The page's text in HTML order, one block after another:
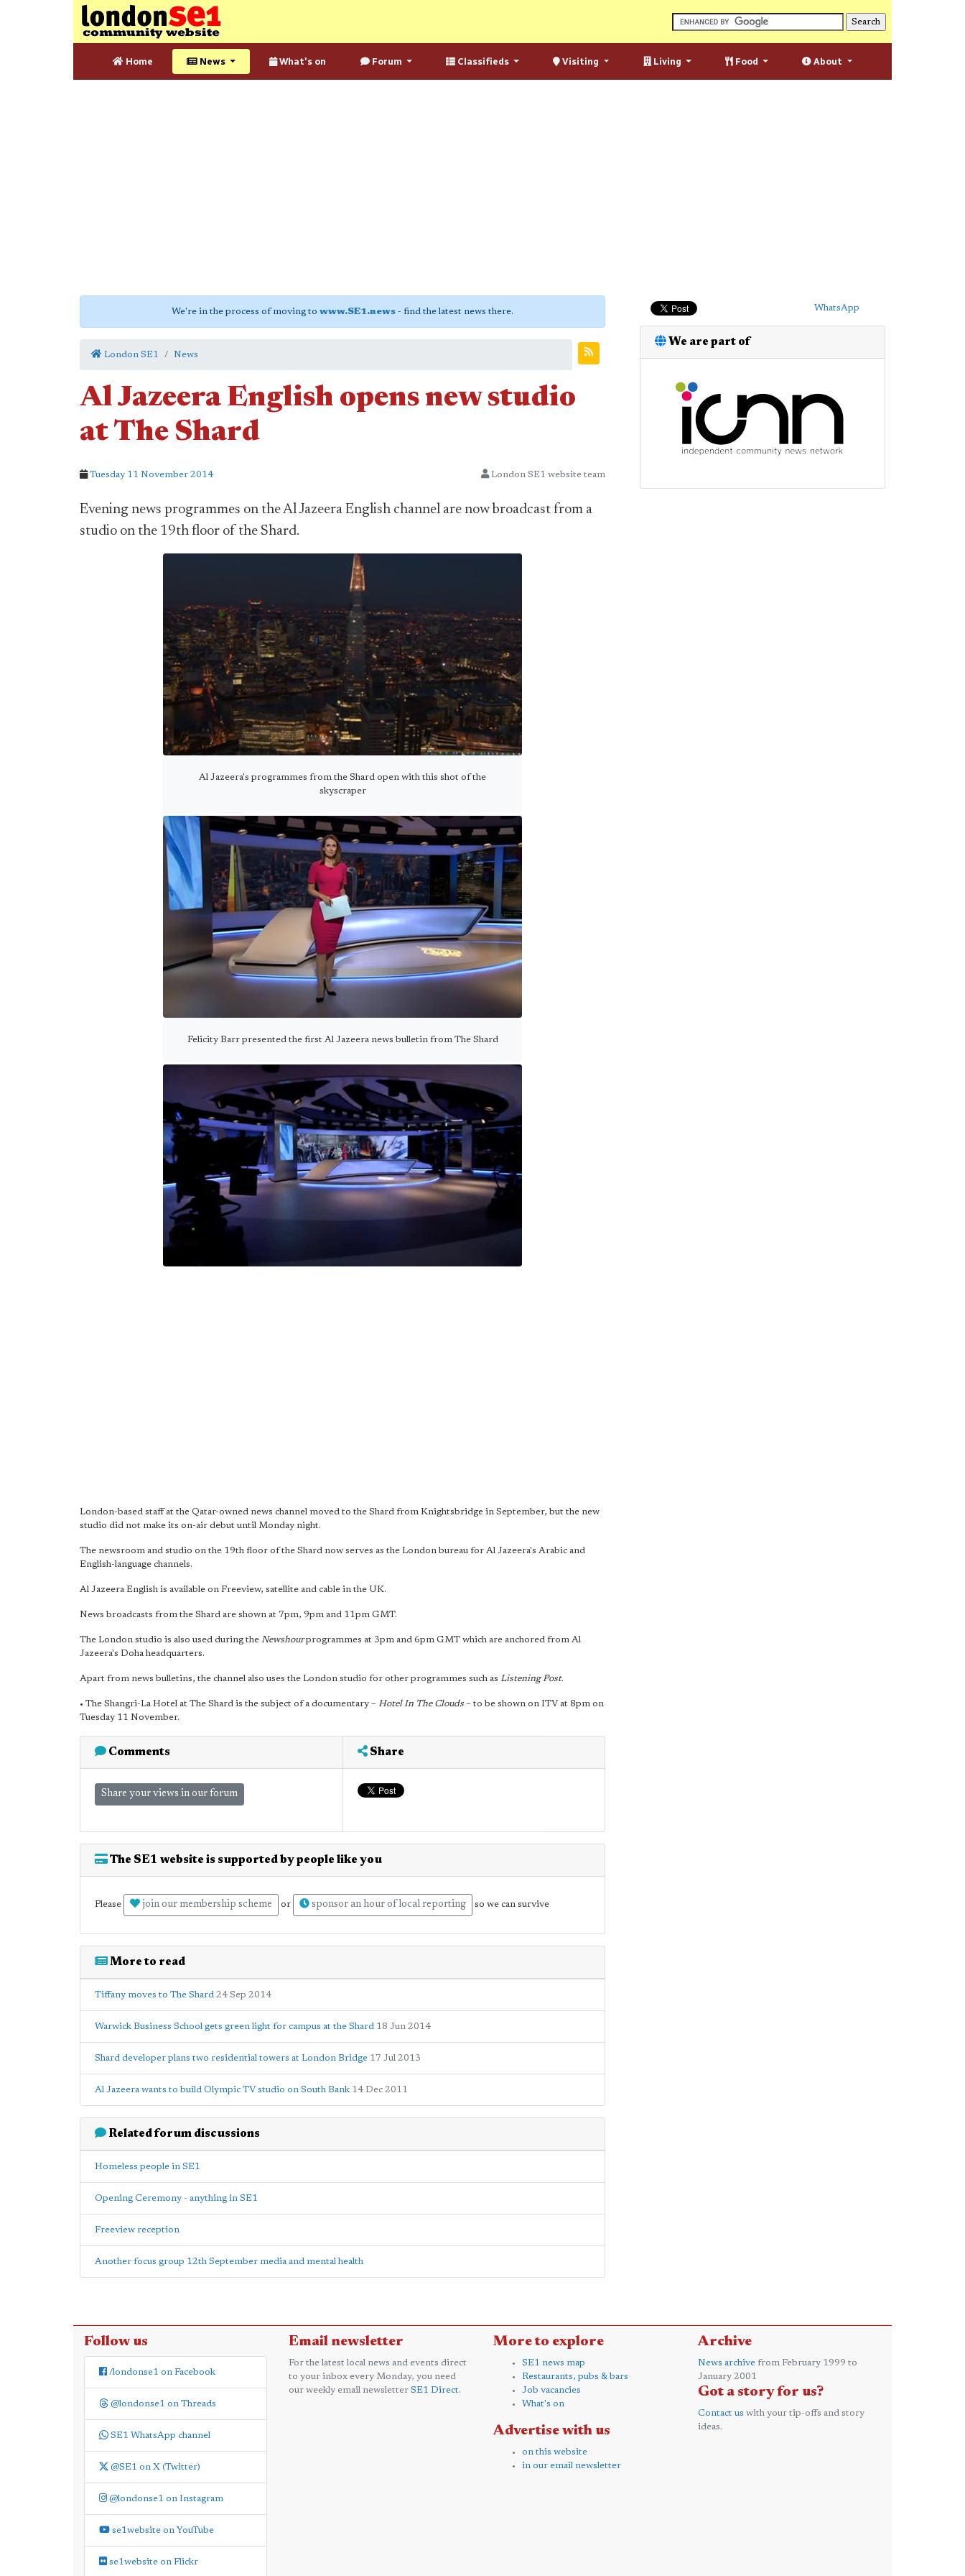
Home News What's on Forum Classifieds Visiting Living Food About
We're in the process of moving to www.SE1.news - find the latest news there.
London SE1 News
Al Jazeera English opens new studio
at The Shard
Tuesday 11 November 2014 London SE1 website team
Evening news programmes on the Al Jazeera English channel are now broadcast from a
studio on the 19th floor of the Shard.
Al Jazeera's programmes from the Shard open with this shot of the
skyscraper
Felicity Barr presented the first Al Jazeera news bulletin from The Shard
London-based staff at the Qatar-owned news channel moved to the Shard from Knightsbridge in September, but the new
studio did not make its on-air debut until Monday night.
The newsroom and studio on the 19th floor of the Shard now serves as the London bureau for Al Jazeera's Arabic and
English-language channels.
Al Jazeera English is available on Freeview, satellite and cable in the UK.
News broadcasts from the Shard are shown at 7pm, 9pm and 11pm GMT.
The London studio is also used during the Newshourprogrammes at 3pm and 6pm GMT which are anchored from Al
Jazeera's Doha headquarters.
Apart from news bulletins, the channel also uses the London studio for other programmes such as Listening Post.
• The Shangri-La Hotel at The Shard is the subject of a documentary – Hotel In The Clouds – to be shown on ITV at 8pm on
Tuesday 11 November.
Comments
Share your views in our forum
Share
The SE1 website is supported by people like you
Please join our membership scheme or sponsor an hour of local reporting so we can survive
More to read
Tiffany moves to The Shard 24 Sep 2014
Warwick Business School gets green light for campus at the Shard 18 Jun 2014
Shard developer plans two residential towers at London Bridge 17 Jul 2013
Al Jazeera wants to build Olympic TV studio on South Bank 14 Dec 2011
Related forum discussions
Homeless people in SE1
Opening Ceremony - anything in SE1
Freeview reception
Another focus group 12th September media and mental health
WhatsApp
We are part of
Follow us
/londonse1 on Facebook
@londonse1 on Threads
SE1 WhatsApp channel
@SE1 on X (Twitter)
@londonse1 on Instagram
se1website on YouTube
se1website on Flickr
Email newsletter
For the latest local news and events direct
to your inbox every Monday, you need
our weekly email newsletter SE1 Direct.
More to explore
SE1 news map
Restaurants, pubs & bars
Job vacancies
What's on
Advertise with us
on this website
in our email newsletter
Archive
News archive from February 1999 to
January 2001
Got a story for us?
Contact us with your tip-offs and story
ideas.